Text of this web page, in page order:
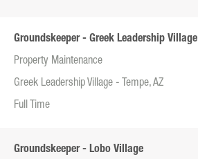
Groundskeeper - Greek Leadership Village
Property Maintenance
Greek Leadership Village - Tempe, AZ
Full Time
Groundskeeper - Lobo Village